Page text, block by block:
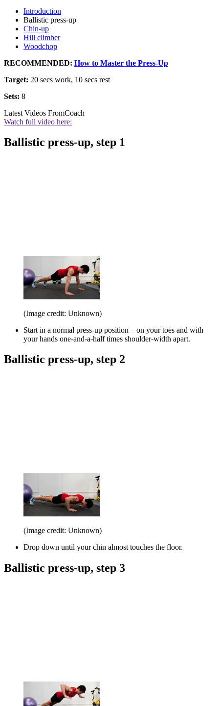
Introduction
Ballistic press-up
Chin-up
Hill climber
Woodchop
RECOMMENDED: How to Master the Press-Up
Target: 20 secs work, 10 secs rest
Sets: 8
Latest Videos FromCoach
Watch full video here:
Ballistic press-up, step 1
(Image credit: Unknown)
Start in a normal press-up position – on your toes and with
your hands one-and-a-half times shoulder-width apart.
Ballistic press-up, step 2
(Image credit: Unknown)
Drop down until your chin almost touches the floor.
Ballistic press-up, step 3